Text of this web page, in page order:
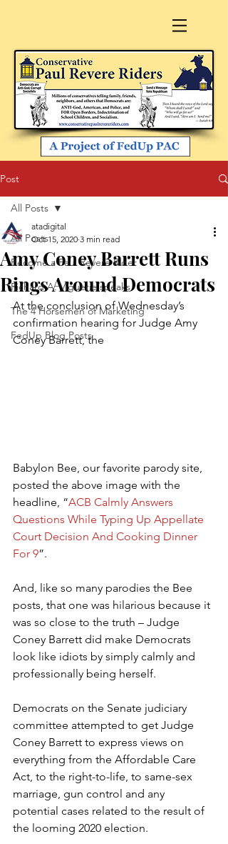
Post
All Posts
Become a Paul Revere Rider
Richard A. Viguerie speaks
The 4 Horsemen of Marketing
FedUp Blog Posts
All Posts
Amy Coney Barrett Runs
Rings Around Democrats
atadigital
Oct 15, 2020 3 min read
At the conclusion of Wednesday’s
confirmation hearing for Judge Amy
Coney Barrett, the
Babylon Bee, our favorite parody site,
posted the above image with the
headline, “ACB Calmly Answers
Questions While Typing Up Appellate
Court Decision And Cooking Dinner
For 9”.
And, like so many parodies the Bee
posts, that one was hilarious because it
was so close to the truth – Judge
Coney Barrett did make Democrats
look like idiots by simply calmly and
professionally being herself.
Democrats on the Senate judiciary
committee attempted to get Judge
Coney Barrett to express views on
everything from the Affordable Care
Act, to the right-to-life, to same-sex
marriage, gun control and any
potential cases related to the result of
the looming 2020 election.